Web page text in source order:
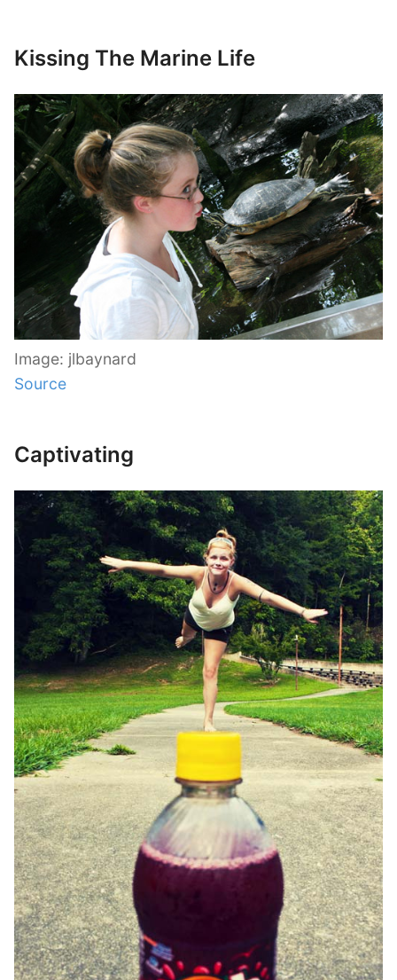
Kissing The Marine Life
Image: jlbaynard
Source
Captivating